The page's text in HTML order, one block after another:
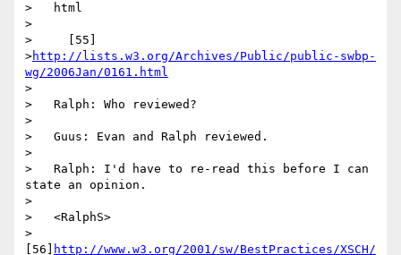
>   html
>
>     [55]
>http://lists.w3.org/Archives/Public/public-swbp-
wg/2006Jan/0161.html
>
>   Ralph: Who reviewed?
>
>   Guus: Evan and Ralph reviewed.
>
>   Ralph: I'd have to re-read this before I can
state an opinion.
>
>   <RalphS>
>
[56]
http://www.w3.org/2001/sw/BestPractices/XSCH/